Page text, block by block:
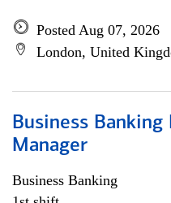
Posted Aug 07, 2026
London, United
Business Banking
Manager
Business Banking